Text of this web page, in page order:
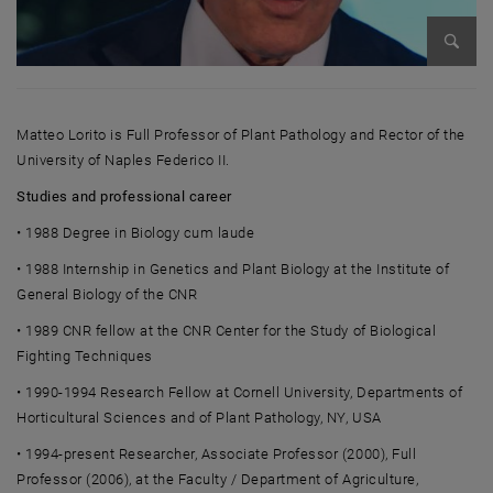
Matteo Lorito is Full Professor of Plant Pathology and Rector of the
University of Naples Federico II.
Studies and professional career
• 1988 Degree in Biology cum laude
• 1988 Internship in Genetics and Plant Biology at the Institute of
General Biology of the CNR
• 1989 CNR fellow at the CNR Center for the Study of Biological
Fighting Techniques
• 1990-1994 Research Fellow at Cornell University, Departments of
Horticultural Sciences and of Plant Pathology, NY, USA
• 1994-present Researcher, Associate Professor (2000), Full
Professor (2006), at the Faculty / Department of Agriculture,